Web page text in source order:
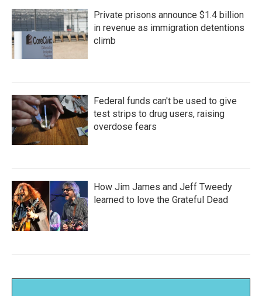
Private prisons announce $1.4 billion
in revenue as immigration detentions
climb
Federal funds can't be used to give
test strips to drug users, raising
overdose fears
How Jim James and Jeff Tweedy
learned to love the Grateful Dead